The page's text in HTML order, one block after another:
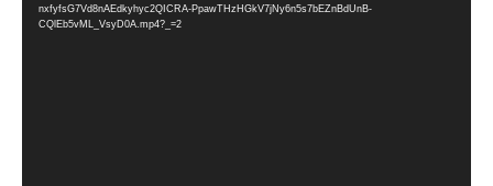
nxfyfsG7Vd8nAEdkyhyc2QICRA-PpawTHzHGkV7jNy6n5s7bEZnBdUnB-
CQlEb5vML_VsyD0A.mp4?_=2